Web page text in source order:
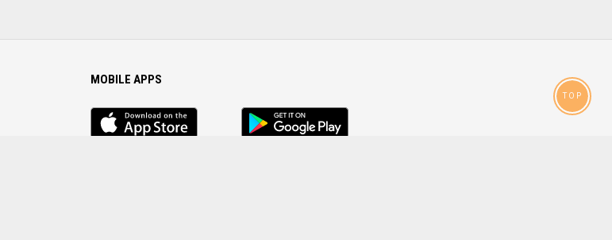
MOBILE APPS
iOS
app
Android
App
TOP